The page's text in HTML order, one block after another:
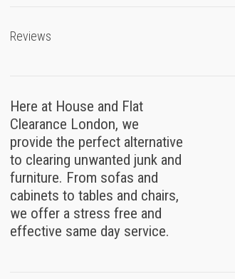
Reviews
Here at House and Flat
Clearance London, we
provide the perfect alternative
to clearing unwanted junk and
furniture. From sofas and
cabinets to tables and chairs,
we offer a stress free and
effective same day service.